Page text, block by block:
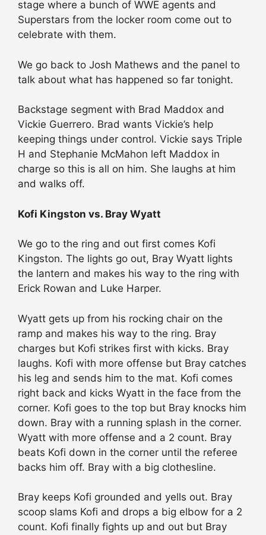
stage where a bunch of WWE agents and
Superstars from the locker room come out to
celebrate with them.
We go back to Josh Mathews and the panel to
talk about what has happened so far tonight.
Backstage segment with Brad Maddox and
Vickie Guerrero. Brad wants Vickie’s help
keeping things under control. Vickie says Triple
H and Stephanie McMahon left Maddox in
charge so this is all on him. She laughs at him
and walks off.
Kofi Kingston vs. Bray Wyatt
We go to the ring and out first comes Kofi
Kingston. The lights go out, Bray Wyatt lights
the lantern and makes his way to the ring with
Erick Rowan and Luke Harper.
Wyatt gets up from his rocking chair on the
ramp and makes his way to the ring. Bray
charges but Kofi strikes first with kicks. Bray
laughs. Kofi with more offense but Bray catches
his leg and sends him to the mat. Kofi comes
right back and kicks Wyatt in the face from the
corner. Kofi goes to the top but Bray knocks him
down. Bray with a running splash in the corner.
Wyatt with more offense and a 2 count. Bray
beats Kofi down in the corner until the referee
backs him off. Bray with a big clothesline.
Bray keeps Kofi grounded and yells out. Bray
scoop slams Kofi and drops a big elbow for a 2
count. Kofi finally fights up and out but Bray